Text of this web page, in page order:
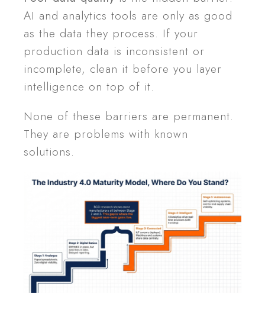
AI and analytics tools are only as good
as the data they process. If your
production data is inconsistent or
incomplete, clean it before you layer
intelligence on top of it.
None of these barriers are permanent.
They are problems with known
solutions.